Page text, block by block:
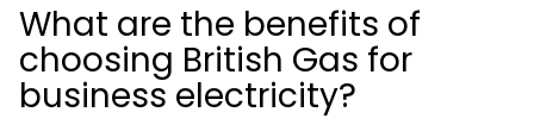
What are the benefits of
choosing British Gas for
business electricity?